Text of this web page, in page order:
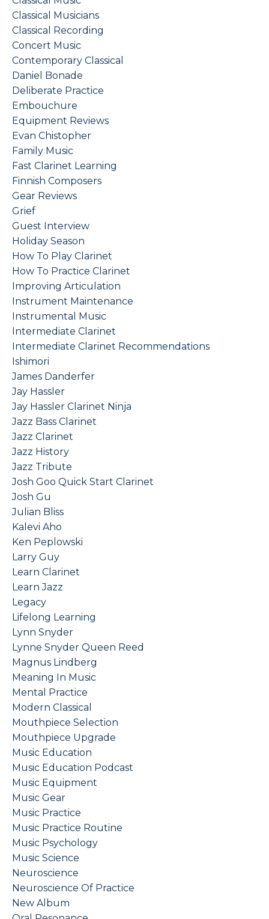
Classical Musicians
Classical Recording
Concert Music
Contemporary Classical
Daniel Bonade
Deliberate Practice
Embouchure
Equipment Reviews
Evan Chistopher
Family Music
Fast Clarinet Learning
Finnish Composers
Gear Reviews
Grief
Guest Interview
Holiday Season
How To Play Clarinet
How To Practice Clarinet
Improving Articulation
Instrument Maintenance
Instrumental Music
Intermediate Clarinet
Intermediate Clarinet Recommendations
Ishimori
James Danderfer
Jay Hassler
Jay Hassler Clarinet Ninja
Jazz Bass Clarinet
Jazz Clarinet
Jazz History
Jazz Tribute
Josh Goo Quick Start Clarinet
Josh Gu
Julian Bliss
Kalevi Aho
Ken Peplowski
Larry Guy
Learn Clarinet
Learn Jazz
Legacy
Lifelong Learning
Lynn Snyder
Lynne Snyder Queen Reed
Magnus Lindberg
Meaning In Music
Mental Practice
Modern Classical
Mouthpiece Selection
Mouthpiece Upgrade
Music Education
Music Education Podcast
Music Equipment
Music Gear
Music Practice
Music Practice Routine
Music Psychology
Music Science
Neuroscience
Neuroscience Of Practice
New Album